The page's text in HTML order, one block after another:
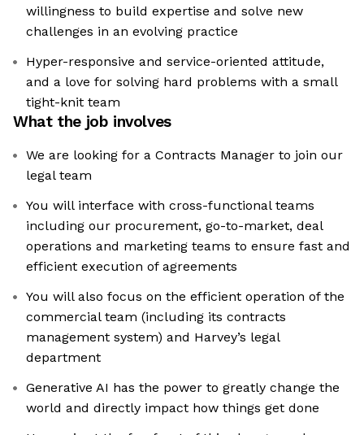
willingness to build expertise and solve new
challenges in an evolving practice
Hyper-responsive and service-oriented attitude,
and a love for solving hard problems with a small
tight-knit team
What the job involves
We are looking for a Contracts Manager to join our
legal team
You will interface with cross-functional teams
including our procurement, go-to-market, deal
operations and marketing teams to ensure fast and
efficient execution of agreements
You will also focus on the efficient operation of the
commercial team (including its contracts
management system) and Harvey’s legal
department
Generative AI has the power to greatly change the
world and directly impact how things get done